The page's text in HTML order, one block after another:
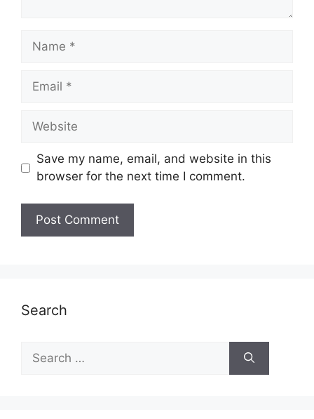
Name
Email
Website
Save my name, email, and website in this
browser for the next time I comment.
Search
for: